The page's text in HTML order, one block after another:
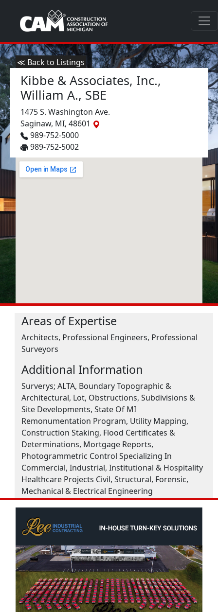
≪ Back to Listings
Kibbe & Associates, Inc.,
William A., SBE
1475 S. Washington Ave.
Saginaw, MI, 48601
989-752-5000
989-752-5002
Areas of Expertise
Architects, Professional Engineers, Professional
Surveyors
Additional Information
Surverys; ALTA, Boundary Topographic &
Architectural, Lot, Obstructions, Subdivisions &
Site Developments, State Of MI
Remonumentation Program, Utility Mapping,
Construction Staking, Flood Certificates &
Determinations, Mortgage Reports,
Photogrammetric Control Specializing In
Commercial, Industrial, Institutional & Hospitality
Healthcare Projects Civil, Structural, Forensic,
Mechanical & Electrical Engineering